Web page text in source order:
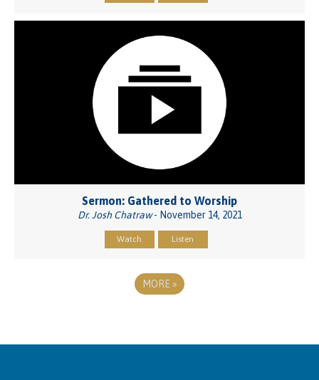
Sermon: Gathered to Worship
Dr. Josh Chatraw- November 14, 2021
Watch Listen
MORE »